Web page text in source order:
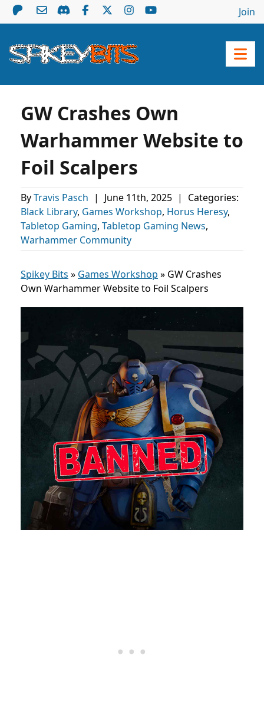
Join
GW Crashes Own
Warhammer Website to
Foil Scalpers
ByTravis Pasch | June 11th, 2025 |
Categories:
Black Library, Games Workshop, Horus Heresy,
Tabletop Gaming, Tabletop Gaming News,
Warhammer Community
Spikey Bits » Games Workshop » GW Crashes
Own Warhammer Website to Foil Scalpers